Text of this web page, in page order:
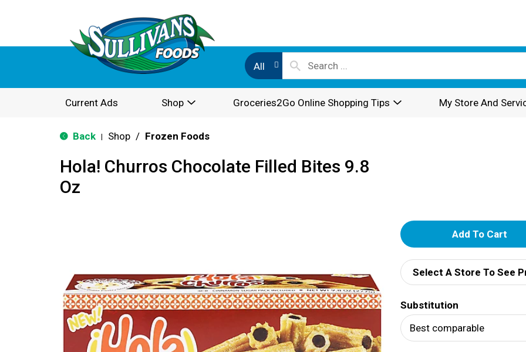
All
Current Ads Shop Groceries2Go Online Shopping Tips My Store And
Back Shop / Frozen Foods
Hola! Churros Chocolate Filled Bites 9.8
Oz
A
d
d
T
o
Select A Store To See
Substitution
Best comparable